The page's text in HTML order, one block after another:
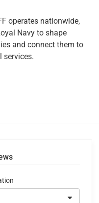
operates nationwide,
Navy to shape
and connect them to
services.